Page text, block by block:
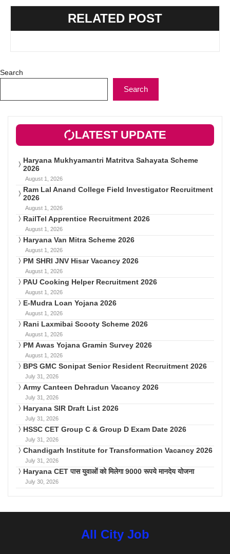
RELATED POST
Search
Search
LATEST UPDATE
Haryana Mukhyamantri Matritva Sahayata Scheme
2026
August 1, 2026
Ram Lal Anand College Field Investigator Recruitment
2026
August 1, 2026
RailTel Apprentice Recruitment 2026
August 1, 2026
Haryana Van Mitra Scheme 2026
August 1, 2026
PM SHRI JNV Hisar Vacancy 2026
August 1, 2026
PAU Cooking Helper Recruitment 2026
August 1, 2026
E-Mudra Loan Yojana 2026
August 1, 2026
Rani Laxmibai Scooty Scheme 2026
August 1, 2026
PM Awas Yojana Gramin Survey 2026
August 1, 2026
BPS GMC Sonipat Senior Resident Recruitment 2026
July 31, 2026
Army Canteen Dehradun Vacancy 2026
July 31, 2026
Haryana SIR Draft List 2026
July 31, 2026
HSSC CET Group C & Group D Exam Date 2026
July 31, 2026
Chandigarh Institute for Transformation Vacancy 2026
July 31, 2026
Haryana CET पास युवाओं को मिलेगा 9000 रूपये मानदेय योजना
July 30, 2026
All City Job